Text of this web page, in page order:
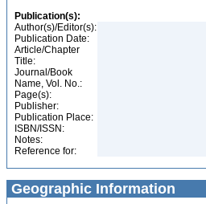
Publication(s):
Author(s)/Editor(s):
Publication Date:
Article/Chapter
Title:
Journal/Book
Name, Vol. No.:
Page(s):
Publisher:
Publication Place:
ISBN/ISSN:
Notes:
Reference for:
Geographic Information